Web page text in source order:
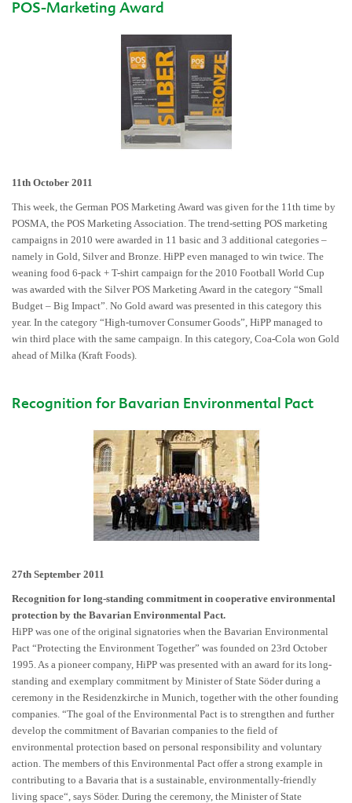
POS-Marketing Award
11th October 2011
This week, the German POS Marketing Award was given for the 11th time by
POSMA, the POS Marketing Association. The trend-setting POS marketing
campaigns in 2010 were awarded in 11 basic and 3 additional categories –
namely in Gold, Silver and Bronze. HiPP even managed to win twice. The
weaning food 6-pack + T-shirt campaign for the 2010 Football World Cup
was awarded with the Silver POS Marketing Award in the category “Small
Budget – Big Impact”. No Gold award was presented in this category this
year. In the category “High-turnover Consumer Goods”, HiPP managed to
win third place with the same campaign. In this category, Coa-Cola won Gold
ahead of Milka (Kraft Foods).
Recognition for Bavarian Environmental Pact
27th September 2011
Recognition for long-standing commitment in cooperative environmental
protection by the Bavarian Environmental Pact.
HiPP was one of the original signatories when the Bavarian Environmental
Pact “Protecting the Environment Together” was founded on 23rd October
1995. As a pioneer company, HiPP was presented with an award for its long-
standing and exemplary commitment by Minister of State Söder during a
ceremony in the Residenzkirche in Munich, together with the other founding
companies. “The goal of the Environmental Pact is to strengthen and further
develop the commitment of Bavarian companies to the field of
environmental protection based on personal responsibility and voluntary
action. The members of this Environmental Pact offer a strong example in
contributing to a Bavaria that is a sustainable, environmentally-friendly
living space“, says Söder. During the ceremony, the Minister of State